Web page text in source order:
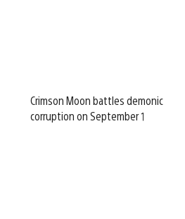
Crimson Moon battles demonic
corruption on September 1